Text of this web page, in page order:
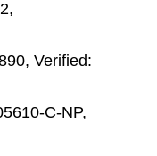
Verified:
C-NP,